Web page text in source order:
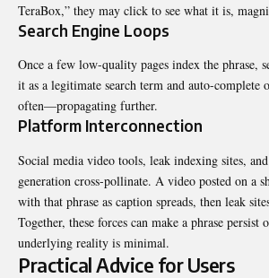
TeraBox,” they may click to see what it is,
Search Engine Loops
Once a few low-quality pages index the phrase,
it as a legitimate search term and auto-complete
often—propagating further.
Platform Interconnection
Social media video tools, leak indexing sites,
generation cross-pollinate. A video posted on a
with that phrase as caption spreads, then leak
Together, these forces can make a phrase
underlying reality is minimal.
Practical Advice for Users